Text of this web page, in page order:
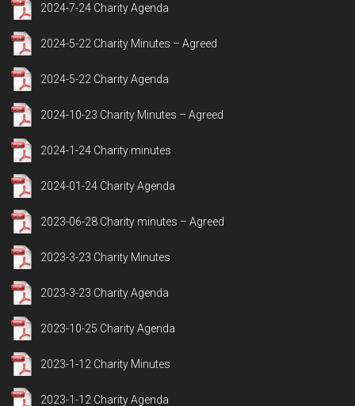
2024-7-24 Charity Agenda
2024-5-22 Charity Minutes – Agreed
2024-5-22 Charity Agenda
2024-10-23 Charity Minutes – Agreed
2024-1-24 Charity minutes
2024-01-24 Charity Agenda
2023-06-28 Charity minutes – Agreed
2023-3-23 Charity Minutes
2023-3-23 Charity Agenda
2023-10-25 Charity Agenda
2023-1-12 Charity Minutes
2023-1-12 Charity Agenda